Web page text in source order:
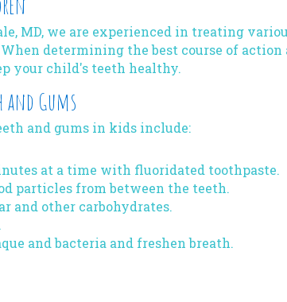
MD, we are experienced in treating
When determining the best course of
your child's teeth healthy.
Gums
and gums in kids include:
at a time with fluoridated toothpaste.
particles from between the teeth.
and other carbohydrates.
and bacteria and freshen breath.